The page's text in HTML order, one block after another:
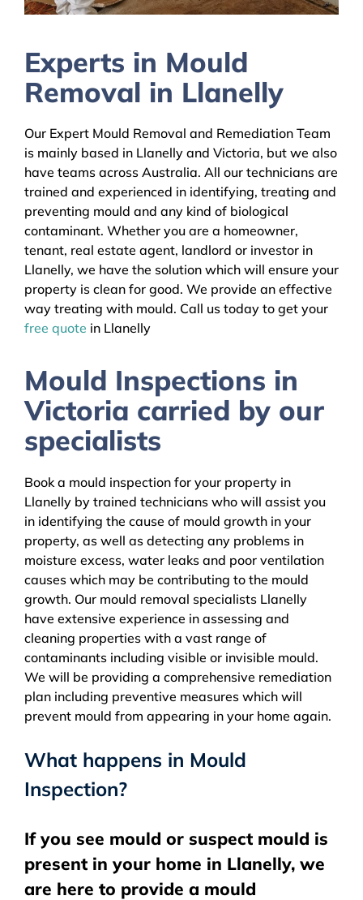
Experts in Mould
Removal in Llanelly
Our Expert Mould Removal and Remediation Team
is mainly based in Llanelly and Victoria, but we also
have teams across Australia. All our technicians are
trained and experienced in identifying, treating and
preventing mould and any kind of biological
contaminant. Whether you are a homeowner,
tenant, real estate agent, landlord or investor in
Llanelly, we have the solution which will ensure your
property is clean for good. We provide an effective
way treating with mould. Call us today to get your
free quote in Llanelly
Mould Inspections in
Victoria carried by our
specialists
Book a mould inspection for your property in
Llanelly by trained technicians who will assist you
in identifying the cause of mould growth in your
property, as well as detecting any problems in
moisture excess, water leaks and poor ventilation
causes which may be contributing to the mould
growth. Our mould removal specialists Llanelly
have extensive experience in assessing and
cleaning properties with a vast range of
contaminants including visible or invisible mould.
We will be providing a comprehensive remediation
plan including preventive measures which will
prevent mould from appearing in your home again.
What happens in Mould
Inspection?
If you see mould or suspect mould is
present in your home in Llanelly, we
are here to provide a mould